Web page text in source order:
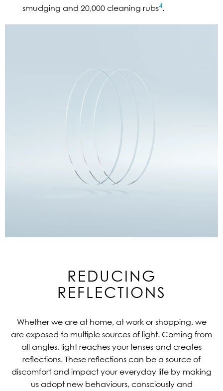
smudging and 20,000 cleaning rubs4.
REDUCING
REFLECTIONS
Whether we are at home, at work or shopping, we
are exposed to multiple sources of light. Coming from
all angles, light reaches your lenses and creates
reflections. These reflections can be a source of
discomfort and impact your everyday life by making
us adopt new behaviours, consciously and